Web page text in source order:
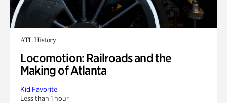
ATL History
Locomotion: Railroads and the
Making of Atlanta
Kid Favorite
Less than 1 hour